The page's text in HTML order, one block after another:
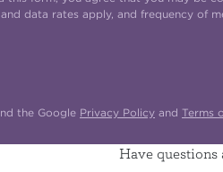
data rates apply, and frequency of
the Google Privacy Policy and Terms
Have questions